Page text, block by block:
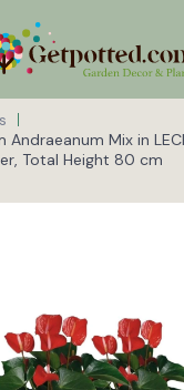
Mix in
Total Height 80 cm